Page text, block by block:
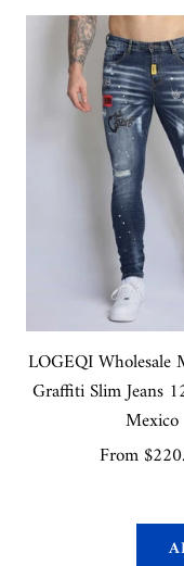
LOGEQI Wholesale
Graffiti Slim Jeans
Mexico
Sale
From